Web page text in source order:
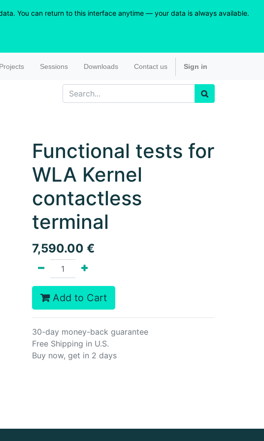
You can return to this interface anytime — your data is always available.
Projects Sessions Downloads Contact us Sign in
Functional tests for
WLA Kernel
contactless
terminal
7,590.00 €
Add to Cart
30-day money-back guarantee
Free Shipping in U.S.
Buy now, get in 2 days